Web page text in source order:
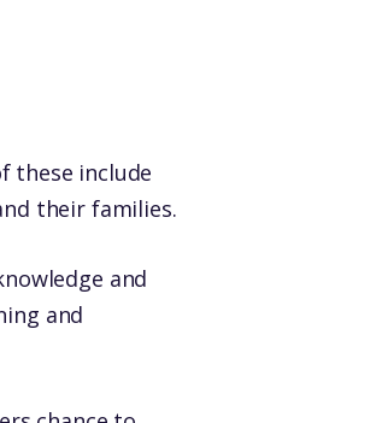
these include
their families.
and
and